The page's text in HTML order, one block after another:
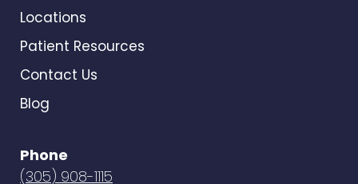
Locations
Patient Resources
Contact Us
Blog
Phone
(305) 908-1115